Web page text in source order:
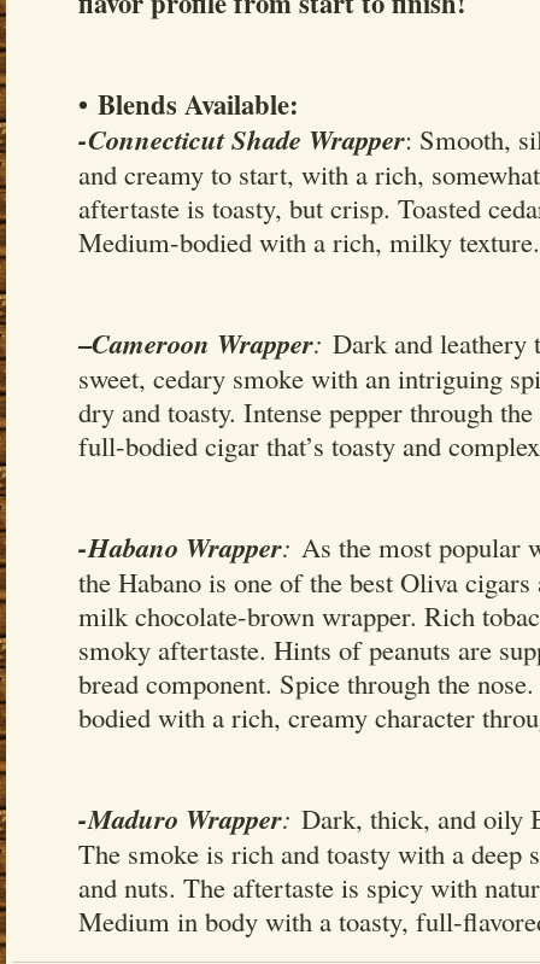
• Blends Available:
-Connecticut Shade Wrapper: Smooth,
and creamy to start, with a rich,
aftertaste is toasty, but crisp. Toasted
Medium-bodied with a rich, milky texture.
–Cameroon Wrapper: Dark and leathery
sweet, cedary smoke with an intriguing
dry and toasty. Intense pepper through
full-bodied cigar that’s toasty and
-Habano Wrapper: As the most popular
the Habano is one of the best Oliva
milk chocolate-brown wrapper. Rich
smoky aftertaste. Hints of peanuts are
bread component. Spice through the
bodied with a rich, creamy character
-Maduro Wrapper: Dark, thick, and oily
The smoke is rich and toasty with a deep
and nuts. The aftertaste is spicy with
Medium in body with a toasty, full-